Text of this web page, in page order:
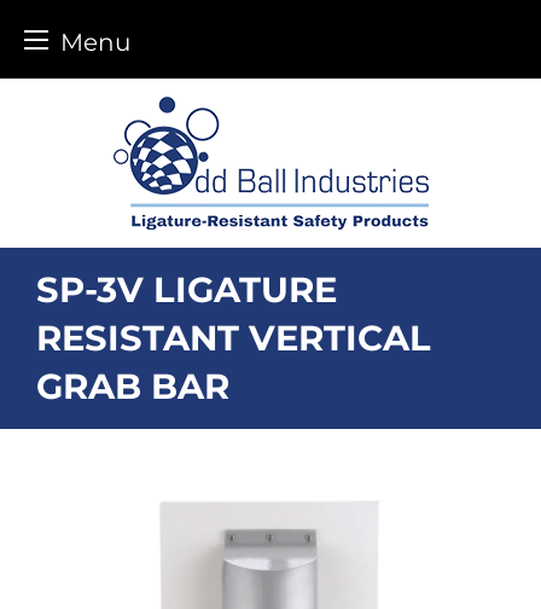
Menu
SP-3V LIGATURE
RESISTANT VERTICAL
GRAB BAR